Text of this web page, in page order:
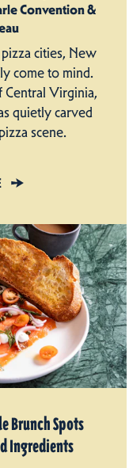
Convention &
cities, New
come to mind.
Central Virginia,
quietly carved
scene.
Brunch Spots
Ingredients